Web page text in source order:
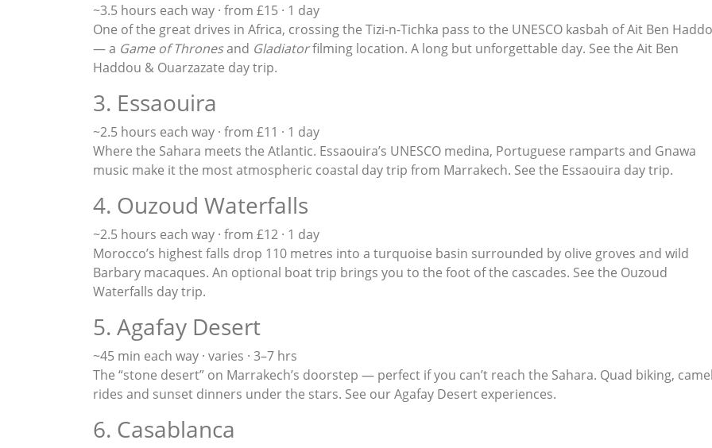
~3.5 hours each way · from £15 · 1 day
One of the great drives in Africa, crossing the Tizi-n-Tichka pass to the UNESCO kasbah of Ait Ben
— a Game of Thronesand Gladiatorfilming location. A long but unforgettable day. See the Ait Ben
Haddou & Ouarzazate day trip.
3. Essaouira
~2.5 hours each way · from £11 · 1 day
Where the Sahara meets the Atlantic. Essaouira’s UNESCO medina, Portuguese ramparts and Gnawa
music make it the most atmospheric coastal day trip from Marrakech. See the Essaouira day trip.
4. Ouzoud Waterfalls
~2.5 hours each way · from £12 · 1 day
Morocco’s highest falls drop 110 metres into a turquoise basin surrounded by olive groves and wild
Barbary macaques. An optional boat trip brings you to the foot of the cascades. See the Ouzoud
Waterfalls day trip.
5. Agafay Desert
~45 min each way · varies · 3–7 hrs
The “stone desert” on Marrakech’s doorstep — perfect if you can’t reach the Sahara. Quad biking, camel
rides and sunset dinners under the stars. See ourAgafay Desert experiences.
6. Casablanca